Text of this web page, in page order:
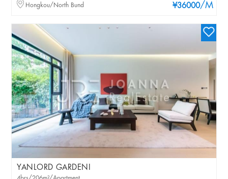
¥36000/M
Hongkou/North Bund
YANLORD GARDENI